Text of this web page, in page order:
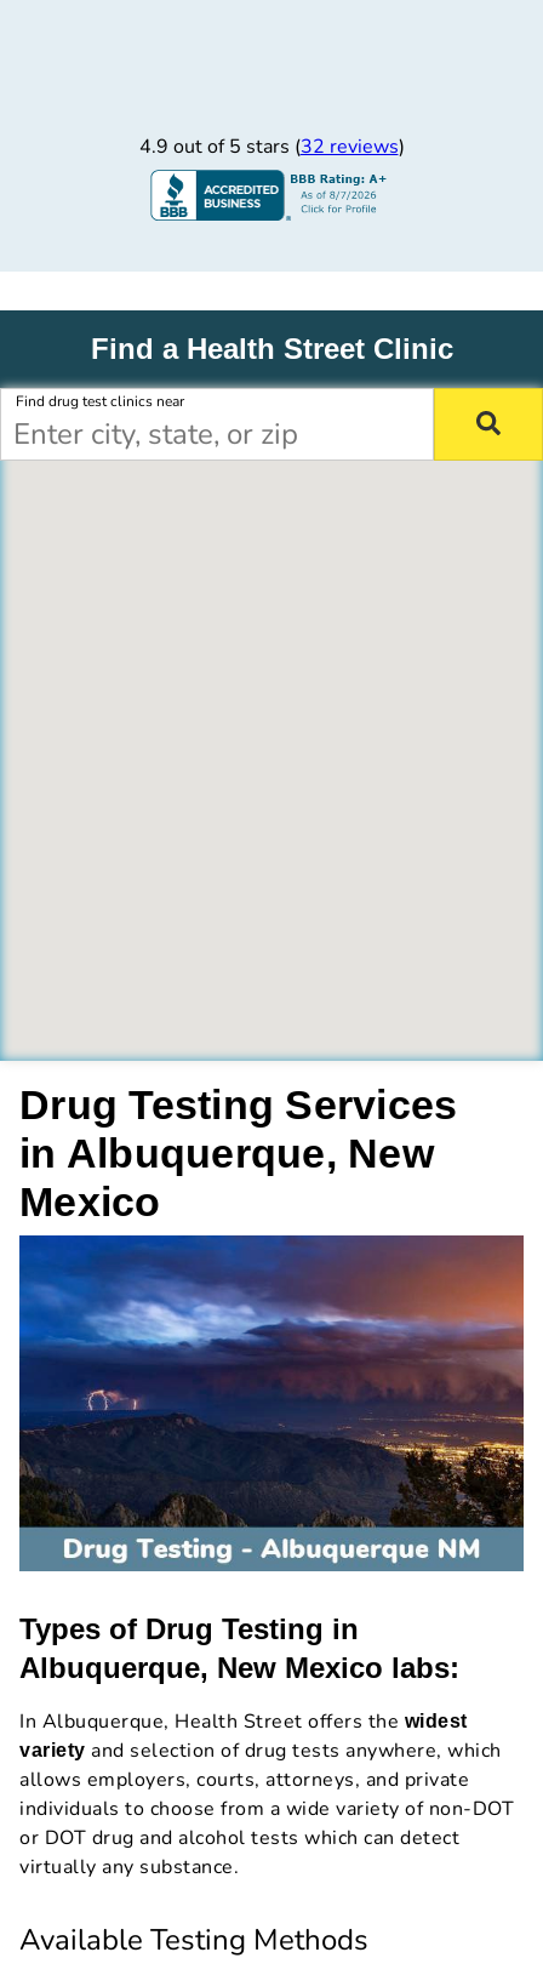
4.9 out of 5 stars (32 reviews)
Find a Health Street Clinic
Find drug test clinics near
Drug Testing Services
in Albuquerque, New
Mexico
Types of Drug Testing in
Albuquerque, New Mexico labs:
In Albuquerque, Health Street offers the widest
variety and selection of drug tests anywhere, which
allows employers, courts, attorneys, and private
individuals to choose from a wide variety of non-DOT
or DOT drug and alcohol tests which can detect
virtually any substance.
Available Testing Methods